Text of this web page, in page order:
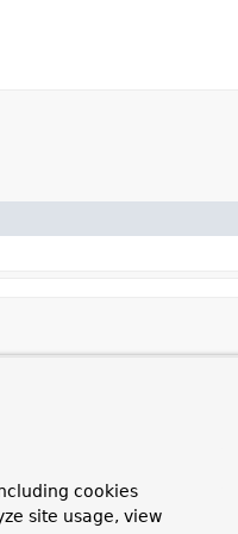
cookies
site usage, view